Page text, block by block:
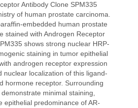
Antibody Clone SPM335
of human prostate carcinoma.
embedded human prostate
stained with Androgen Receptor
shows strong nuclear HRP-
staining in tumor epithelial
androgen receptor expression
nuclear localization of this ligand-
hormone receptor. Surrounding
minimal staining,
epithelial predominance of AR-